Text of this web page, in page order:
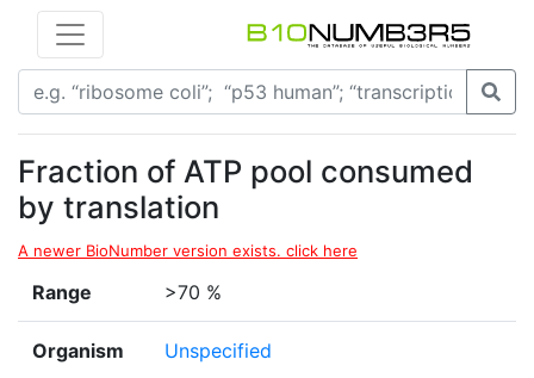
Fraction of ATP pool consumed
by translation
A newer BioNumber version exists. click here
Range >70 %
Organism Unspecified